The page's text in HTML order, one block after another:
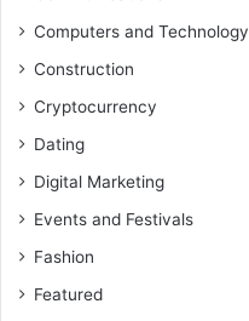
Computers and Technology
Construction
Cryptocurrency
Dating
Digital Marketing
Events and Festivals
Fashion
Featured